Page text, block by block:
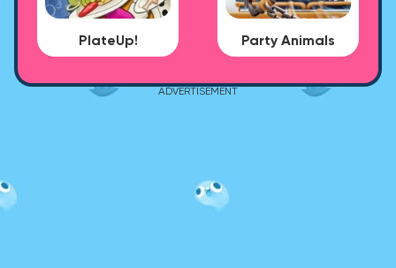
PlateUp! Party Animals
ADVERTISEMENT